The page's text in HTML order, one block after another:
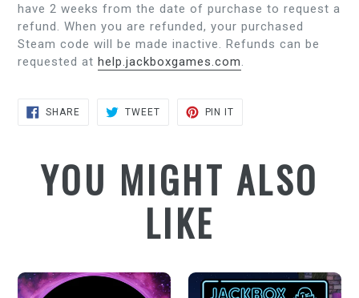
have 2 weeks from the date of purchase to request a
refund. When you are refunded, your purchased
Steam code will be made inactive. Refunds can be
requested at help.jackboxgames.com.
SHARESHARE
TWEETTWEET
PIN IT
YOU MIGHT ALSO
LIKE